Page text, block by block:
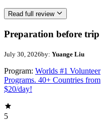
Read full review
Preparation before trip
July 30, 2026by: Yuange Liu
Program: Worlds #1 Volunteer
Programs. 40+ Countries from
$20/day!
5